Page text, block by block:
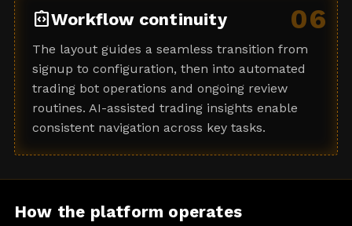
06
integration_instructionsWorkflow continuity
The layout guides a seamless transition from
signup to configuration, then into automated
trading bot operations and ongoing review
routines. AI-assisted trading insights enable
consistent navigation across key tasks.
How the platform operates